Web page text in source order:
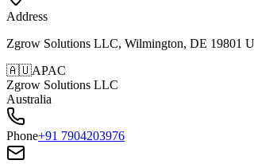
Address
Zgrow Solutions LLC, Wilmington, DE 19801
🇦🇺APAC
Zgrow Solutions LLC
Australia
Phone+91 7904203976